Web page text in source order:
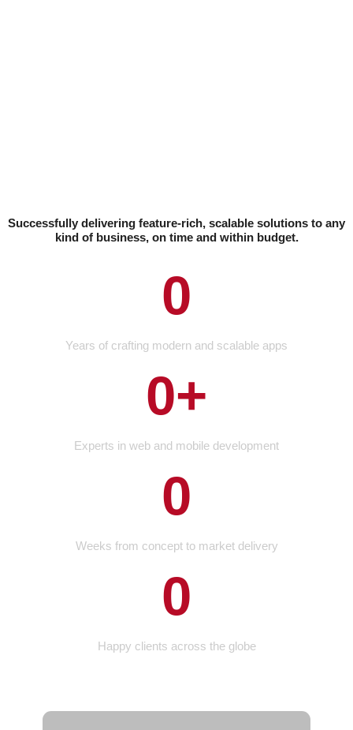
Successfully delivering feature-rich, scalable solutions to any
kind of business, on time and within budget.
0
Years of crafting modern and scalable apps
0+
Experts in web and mobile development
0
Weeks from concept to market delivery
0
Happy clients across the globe